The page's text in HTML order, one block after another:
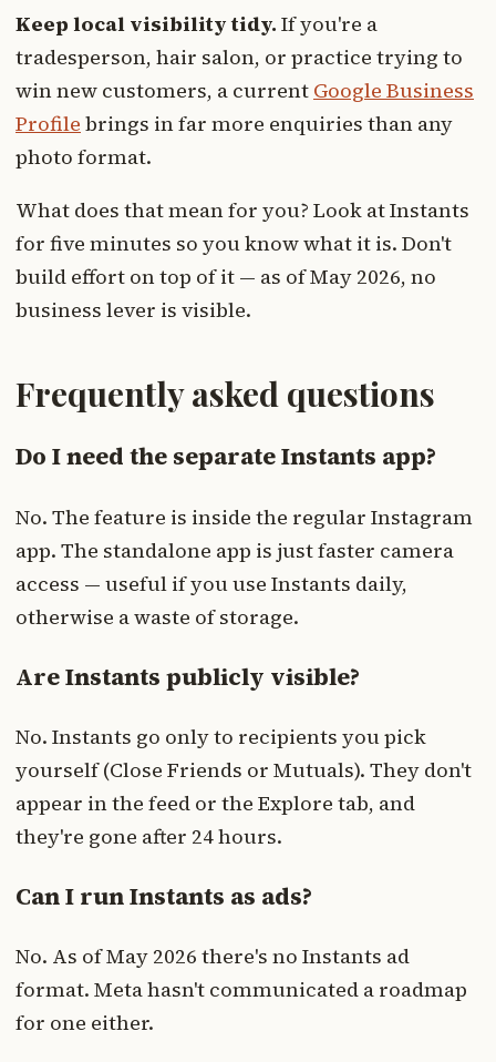
Keep local visibility tidy. If you're a
tradesperson, hair salon, or practice trying to
win new customers, a current Google Business
Profile brings in far more enquiries than any
photo format.
What does that mean for you? Look at Instants
for five minutes so you know what it is. Don't
build effort on top of it — as of May 2026, no
business lever is visible.
Frequently asked questions
Do I need the separate Instants app?
No. The feature is inside the regular Instagram
app. The standalone app is just faster camera
access — useful if you use Instants daily,
otherwise a waste of storage.
Are Instants publicly visible?
No. Instants go only to recipients you pick
yourself (Close Friends or Mutuals). They don't
appear in the feed or the Explore tab, and
they're gone after 24 hours.
Can I run Instants as ads?
No. As of May 2026 there's no Instants ad
format. Meta hasn't communicated a roadmap
for one either.